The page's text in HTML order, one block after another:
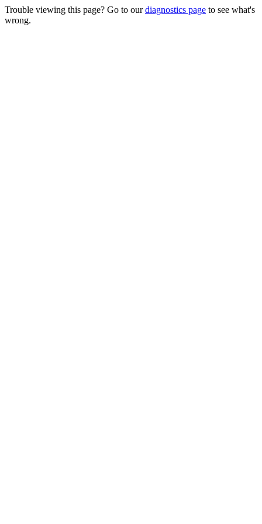
Trouble viewing this page? Go to ourdiagnostics page to see what's
wrong.